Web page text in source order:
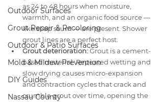
Outdoor Surfaces
Grout Repair & Recoloring
Outdoor & Patio Surfaces
Mold & Mildew Prevention
DIY Guides
Nassau County
as 24 to 48 hours when moisture,
warmth, and an organic food source —
like soap scum — are present. Shower
grout lines are a perfect host.
Grout deterioration: Grout is a cement-
based material. Repeated wetting and
slow drying causes micro-expansion
and contraction cycles that crack and
crumble grout over time, opening the